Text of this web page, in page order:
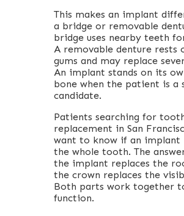
This makes an implant
a bridge or removable
bridge uses nearby teeth
A removable denture rests
gums and may replace
An implant stands on its
bone when the patient is a
candidate.
Patients searching for
replacement in San
want to know if an implant
the whole tooth. The
the implant replaces the
the crown replaces the
Both parts work together
function.